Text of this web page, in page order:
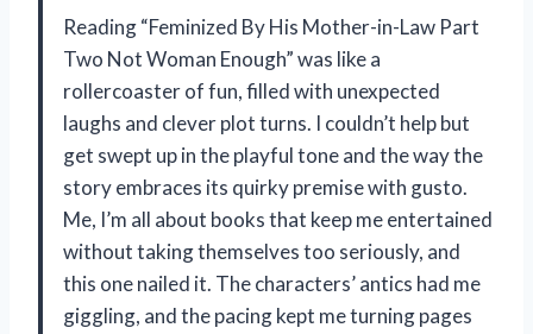
Reading “Feminized By His Mother-in-Law Part
Two Not Woman Enough” was like a
rollercoaster of fun, filled with unexpected
laughs and clever plot turns. I couldn’t help but
get swept up in the playful tone and the way the
story embraces its quirky premise with gusto.
Me, I’m all about books that keep me entertained
without taking themselves too seriously, and
this one nailed it. The characters’ antics had me
giggling, and the pacing kept me turning pages